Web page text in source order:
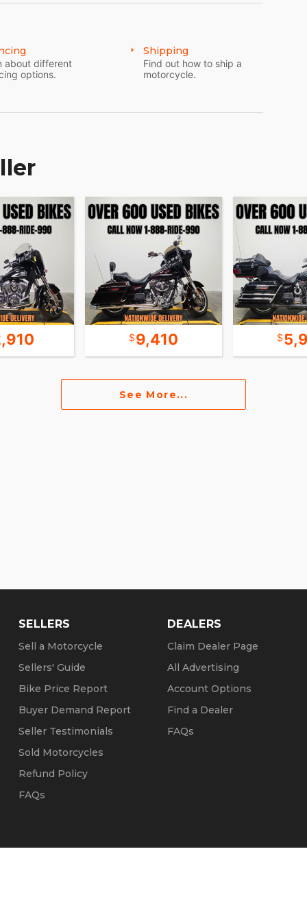
about different
options.
Shipping
Find out how to ship a
motorcycle.
9,410
See More...
SELLERS
Sell a Motorcycle
Sellers' Guide
Bike Price Report
Buyer Demand Report
Seller Testimonials
Sold Motorcycles
Refund Policy
FAQs
DEALERS
Claim Dealer Page
All Advertising
Account Options
Find a Dealer
FAQs